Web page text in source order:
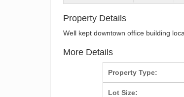
Property Details
Well kept downtown office building
More Details
Property Type:
Lot Size: